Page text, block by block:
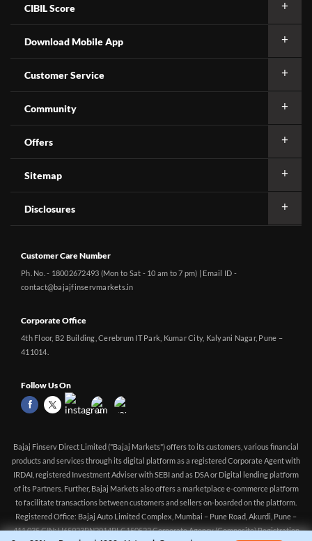
CIBIL Score
Download Mobile App
Customer Service
Community
Offers
Sitemap
Disclosures
Customer Care Number
Ph. No. - 18002672493 (Mon to Sat - 10 am to 7 pm) | Email ID -
contact@bajajfinservmarkets.in
Corporate Office
4th Floor, B2 Building, Cerebrum IT Park, Kumar City, Kalyani Nagar, Pune –
411014.
Follow Us On
Bajaj Finserv Direct Limited ("Bajaj Markets") offers to its customers, various financial
products and services through its digital platform as a registered Corporate Agent with
IRDAI, registered Investment Adviser with SEBI and as DSA or Digital lending platform
of its Partners. Further, Bajaj Markets also offers a marketplace e-commerce platform
to facilitate transactions between customers and sellers on-boarded on the platform.
Registered Office: Bajaj Auto Limited Complex, Mumbai – Pune Road, Akurdi, Pune –
411 035 CIN: U65923PN2014PLC150522 Corporate Agency (Composite) Registration